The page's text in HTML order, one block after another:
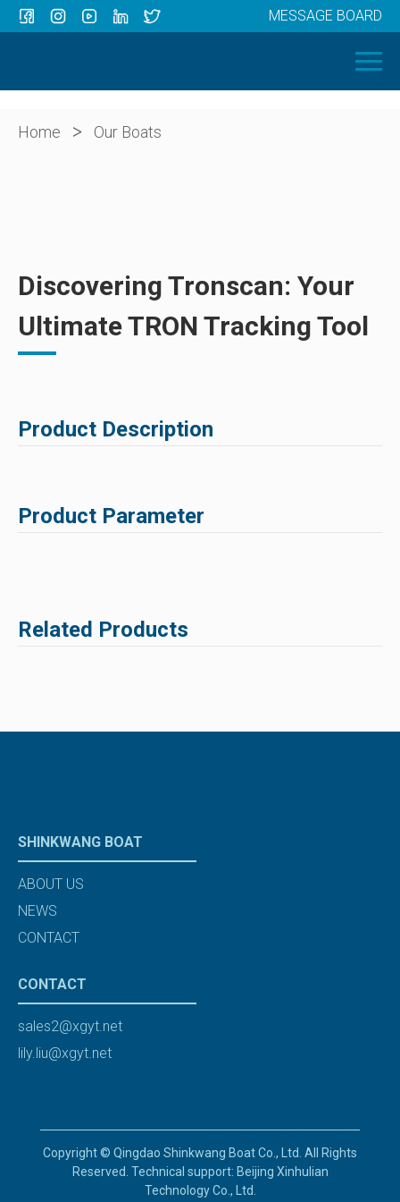
OUR BOATS
ABOUT US
MESSAGE BOARD
Home > Our Boats
Discovering Tronscan: Your
Ultimate TRON Tracking Tool
Product Description
Product Parameter
Related Products
SHINKWANG BOAT
ABOUT US
NEWS
CONTACT
CONTACT
sales2@xgyt.net
lily.liu@xgyt.net
Copyright © Qingdao Shinkwang Boat Co., Ltd. All Rights
Reserved. Technical support: Beijing Xinhulian
Technology Co., Ltd.